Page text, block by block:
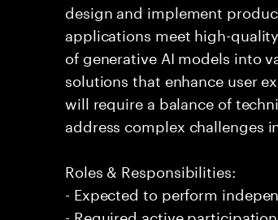
design and implement
applications meet high-
of generative AI models into
solutions that enhance user
will require a balance of
address complex challenges
Roles & Responsibilities:
- Expected to perform
- Required active